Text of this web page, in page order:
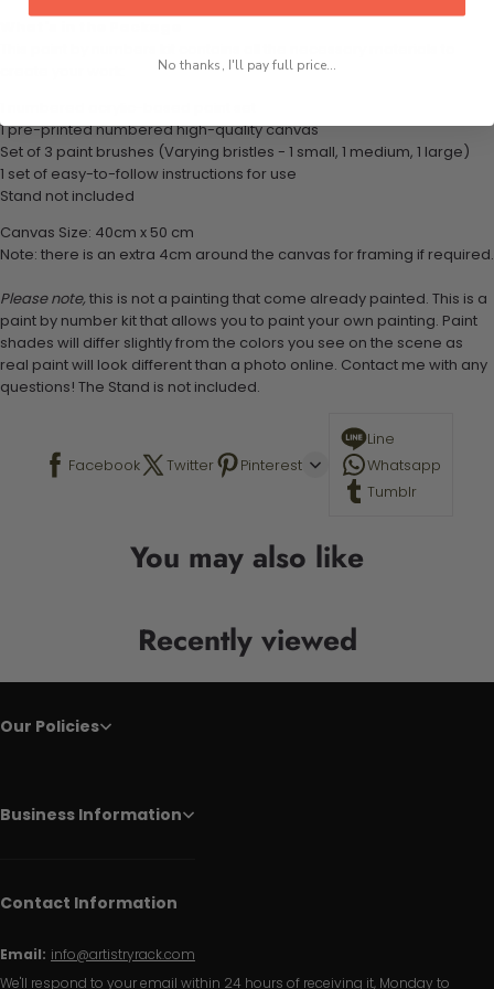
1 pre-printed numbered high-quality canvas
Set of 3 paint brushes (Varying bristles - 1 small, 1 medium, 1 large)
1 set of easy-to-follow instructions for use
Stand not included
Canvas Size: 40cm x 50 cm
Note: there is an extra 4cm around the canvas for framing if required.
Please note,this is not a painting that come already painted. This is a
paint by number kit that allows you to paint your own painting. Paint
shades will differ slightly from the colors you see on the scene as
real paint will look different than a photo online. Contact me with any
questions! The Stand is not included.
Facebook Twitter Pinterest
Line
Whatsapp
Tumblr
You may also like
Recently viewed
Our Policies
Business Information
Contact Information
Email: info@artistryrack.com
We'll respond to your email within 24 hours of receiving it, Monday to
No thanks, I'll pay full price...